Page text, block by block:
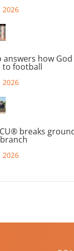
2026
answers how
to football
2026
breaks
2026